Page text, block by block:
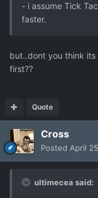
- i assume Tick
faster.
but..dont you think
first??
Quote
Cross
Posted April
ultimecea said: